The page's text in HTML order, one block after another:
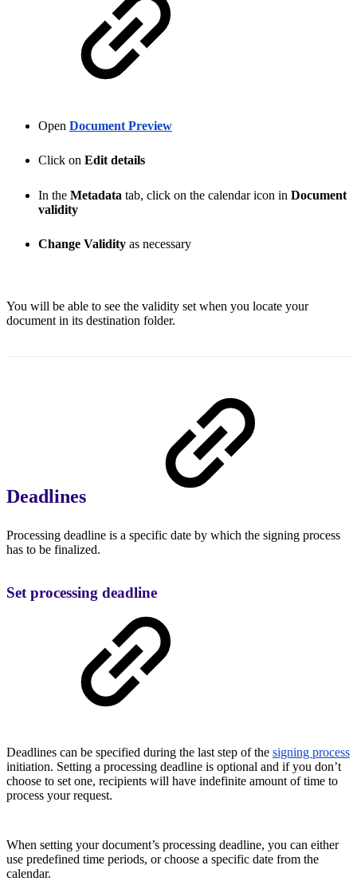
Open Document Preview
Click on Edit details
In the Metadata tab, click on the calendar icon in Document
validity
Change Validity as necessary
You will be able to see the validity set when you locate your
document in its destination folder.
Deadlines
Processing deadline is a specific date by which the signing process
has to be finalized.
Set processing deadline
Deadlines can be specified during the last step of the signing process
initiation. Setting a processing deadline is optional and if you don’t
choose to set one, recipients will have indefinite amount of time to
process your request.
When setting your document’s processing deadline, you can either
use predefined time periods, or choose a specific date from the
calendar.